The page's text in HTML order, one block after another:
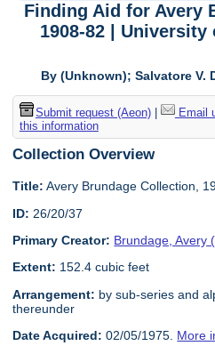
Finding Aid for Avery
1908-82 |
By (Unknown); Salvatore V.
Submit request (Aeon)| Email
this information
Collection Overview
Title: Avery Brundage Collection,
ID: 26/20/37
Primary Creator: Brundage, Avery
Extent: 152.4 cubic feet
Arrangement: by sub-series and
thereunder
Date Acquired: 02/05/1975. More